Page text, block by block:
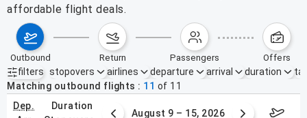
affordable flight deals.
outbound return passengers offers
filters
Active filters none
stopovers airlines departure arrival duration
Matching outbound flights
11 of 11
dep.
duration
2 – 8, 2026 August 9 – 15, 2026